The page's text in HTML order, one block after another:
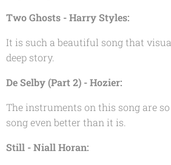
Two Ghosts - Harry Styles:
It is such a beautiful song that
deep story.
De Selby (Part 2) - Hozier:
The instruments on this song are
song even better than it is.
Still - Niall Horan: